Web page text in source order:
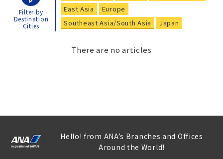
Filter by
Destination
Cities
East Asia
Europe
Southeast Asia/South Asia
Japan
There are no articles
Hello! from ANA’s Branches and Offices
Around the World!